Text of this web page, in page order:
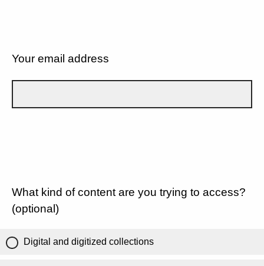
Your email address
What kind of content are you trying to access?
(optional)
Digital and digitized collections